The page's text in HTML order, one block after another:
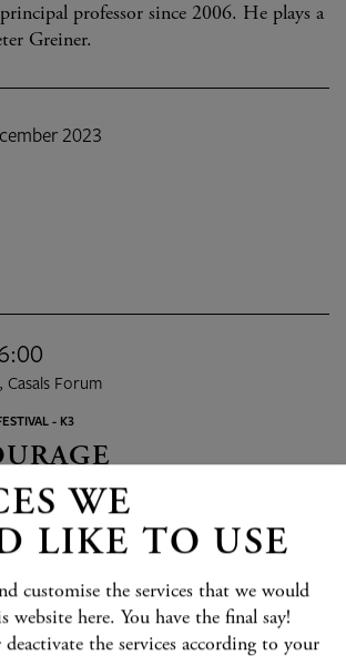
principal professor since 2006. He plays a
Greiner.
2023
Casals Forum
- K3
Helmerson, Maintz
TICKETS
- 18:45
Kronberg, Casals Forum
WE
LIKE TO USE
customise the services that we would
website here. You have the final say!
deactivate the services according to your